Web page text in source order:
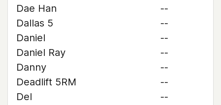
Dae Han
--
Dallas 5
--
Daniel
--
Daniel Ray
--
Danny
--
Deadlift 5RM
--
Del
--